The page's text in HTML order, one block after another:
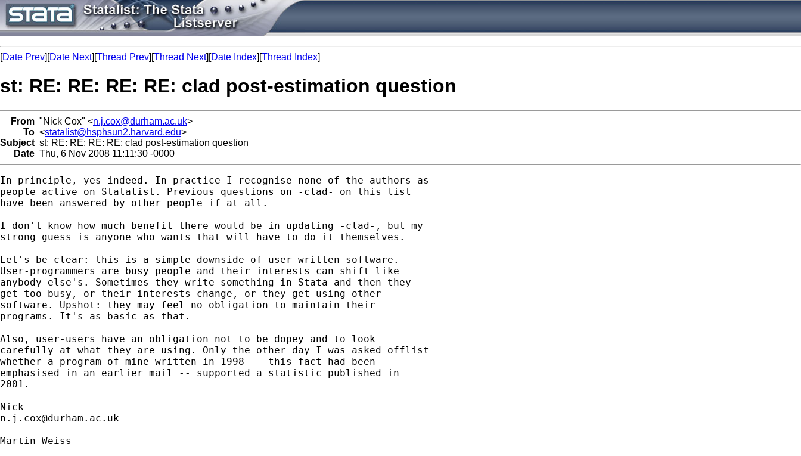
[Date Prev][Date Next][Thread Prev][Thread Next][Date Index][Thread Index]
st: RE: RE: RE: RE: clad post-estimation question
From "Nick Cox" <n.j.cox@durham.ac.uk>
To <statalist@hsphsun2.harvard.edu>
Subject st: RE: RE: RE: RE: clad post-estimation question
Date Thu, 6 Nov 2008 11:11:30 -0000
In principle, yes indeed. In practice I recognise none of the authors as
people active on Statalist. Previous questions on -clad- on this list
have been answered by other people if at all.
I don't know how much benefit there would be in updating -clad-, but my
strong guess is anyone who wants that will have to do it themselves.
Let's be clear: this is a simple downside of user-written software.
User-programmers are busy people and their interests can shift like
anybody else's. Sometimes they write something in Stata and then they
get too busy, or their interests change, or they get using other
software. Upshot: they may feel no obligation to maintain their
programs. It's as basic as that.
Also, user-users have an obligation not to be dopey and to look
carefully at what they are using. Only the other day I was asked offlist
whether a program of mine written in 1998 -- this fact had been
emphasised in an earlier mail -- supported a statistic published in
2001.
n.j.cox@durham.ac.uk
Martin Weiss